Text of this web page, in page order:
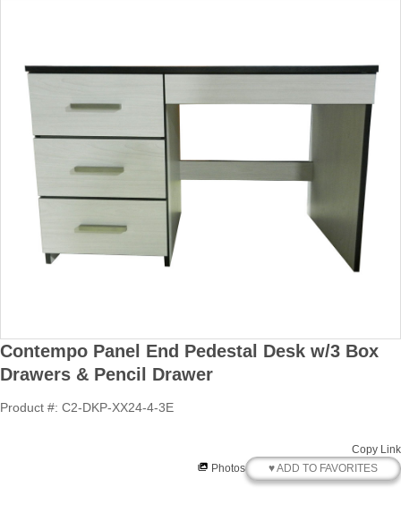
Contempo Panel End Pedestal Desk w/3 Box
Drawers & Pencil Drawer
Product #: C2-DKP-XX24-4-3E
Copy Link
Photos
♥ ADD TO FAVORITES